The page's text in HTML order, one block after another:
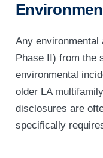
Any
Phase II) from the
environmental
older LA
disclosures are
specifically